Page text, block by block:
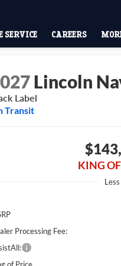
SERVICE CAREERS
Lincoln
Label
Transit
KING
Less
Processing Fee: